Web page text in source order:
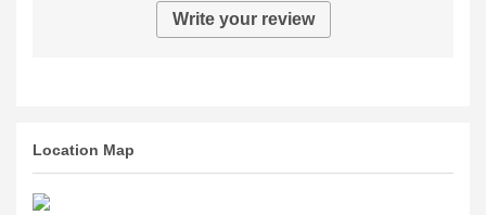
Write your review
Location Map